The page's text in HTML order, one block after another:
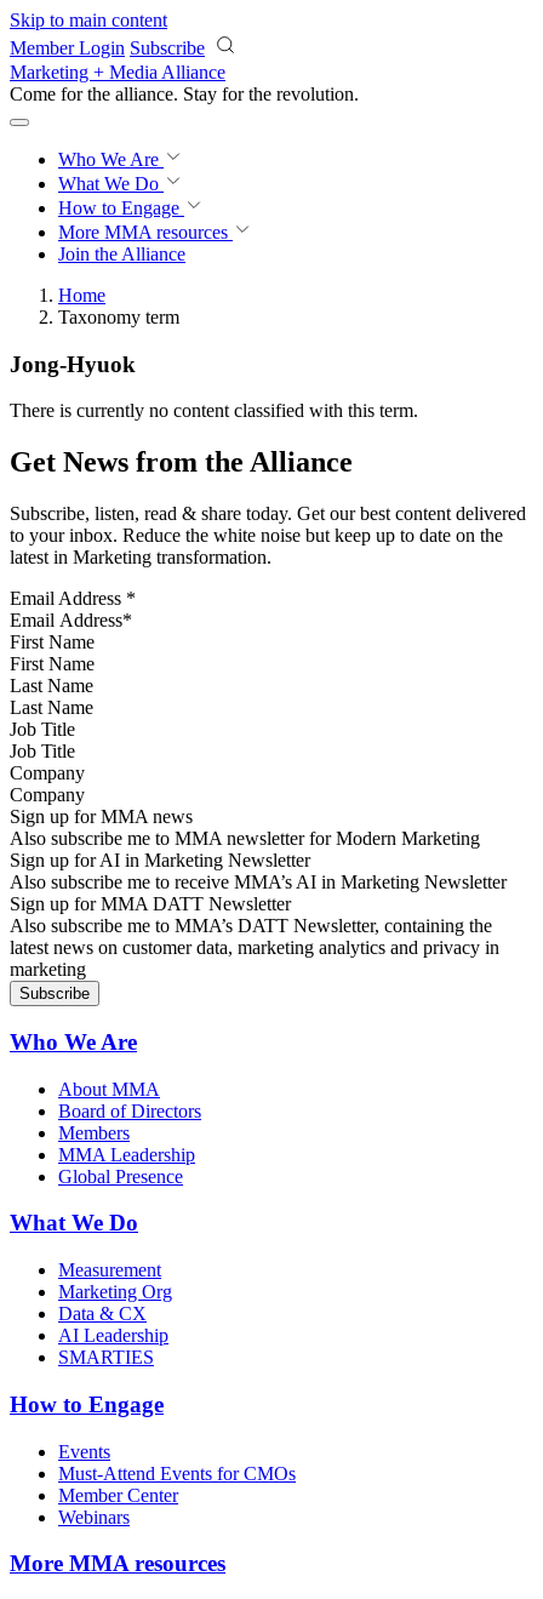
Skip to main content
Member Login Subscribe
Marketing + Media Alliance
Come for the alliance. Stay for the revolution.
Who We Are
What We Do
How to Engage
More MMA resources
Join the Alliance
Home
Taxonomy term
Jong-Hyuok
There is currently no content classified with this term.
Get News from the Alliance
Subscribe, listen, read & share today. Get our best content delivered
to your inbox. Reduce the white noise but keep up to date on the
latest in Marketing transformation.
Email Address *
First Name
Last Name
Job Title
Company
Sign up for MMA news
Also subscribe me to MMA newsletter for Modern Marketing
Sign up for AI in Marketing Newsletter
Also subscribe me to receive MMA’s AI in Marketing Newsletter
Sign up for MMA DATT Newsletter
Also subscribe me to MMA’s DATT Newsletter, containing the
latest news on customer data, marketing analytics and privacy in
marketing
Who We Are
About MMA
Board of Directors
Members
MMA Leadership
Global Presence
What We Do
Measurement
Marketing Org
Data & CX
AI Leadership
SMARTIES
How to Engage
Events
Must-Attend Events for CMOs
Member Center
Webinars
More MMA resources